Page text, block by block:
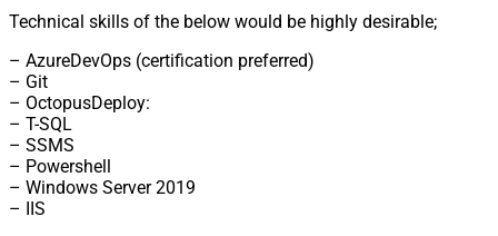
Technical skills of the below would be highly desirable;
– AzureDevOps (certification preferred)
– Git
– OctopusDeploy:
– T-SQL
– SSMS
– Powershell
– Windows Server 2019
– IIS